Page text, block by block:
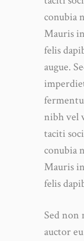
conubia
Mauris
felis
augue.
nibh vel
taciti
conubia
Mauris
felis
Sed non
auctor